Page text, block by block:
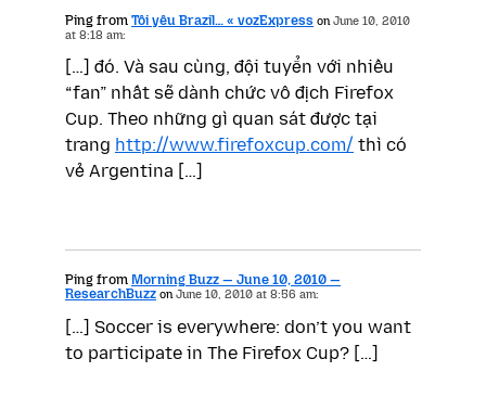
Ping from Tôi yêu Brazil… « vozExpress onJune 10, 2010
at 8:18 am:
[…] đó. Và sau cùng, đội tuyển với nhiều
“fan” nhất sẽ dành chức vô địch Firefox
Cup. Theo những gì quan sát được tại
trang http://www.firefoxcup.com/ thì có
vẻ Argentina […]
Ping from Morning Buzz — June 10, 2010 —
ResearchBuzz onJune 10, 2010 at 8:56 am:
[…] Soccer is everywhere: don’t you want
to participate in The Firefox Cup? […]